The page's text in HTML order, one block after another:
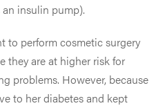
insulin pump).
to perform cosmetic surgery
they are at higher risk for
problems. However, because
to her diabetes and kept